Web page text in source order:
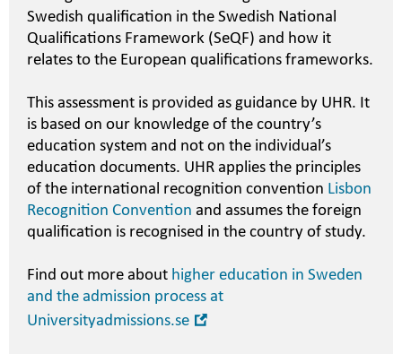
Swedish qualification in the Swedish National
Qualifications Framework (SeQF) and how it
relates to the European qualifications frameworks.
This assessment is provided as guidance by UHR. It
is based on our knowledge of the country’s
education system and not on the individual’s
education documents. UHR applies the principles
of the international recognition convention Lisbon
Recognition Convention and assumes the foreign
qualification is recognised in the country of study.
Find out more about higher education in Sweden
and the admission process at
Universityadmissions.se